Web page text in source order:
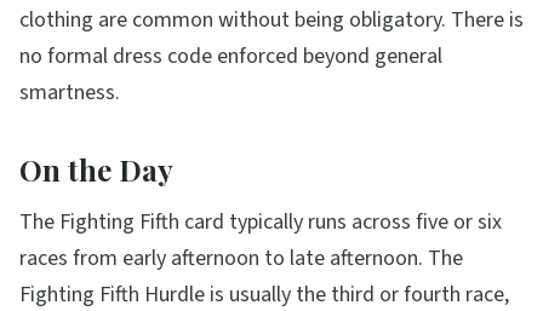
clothing are common without being obligatory. There is
no formal dress code enforced beyond general
smartness.
On the Day
The Fighting Fifth card typically runs across five or six
races from early afternoon to late afternoon. The
Fighting Fifth Hurdle is usually the third or fourth race,